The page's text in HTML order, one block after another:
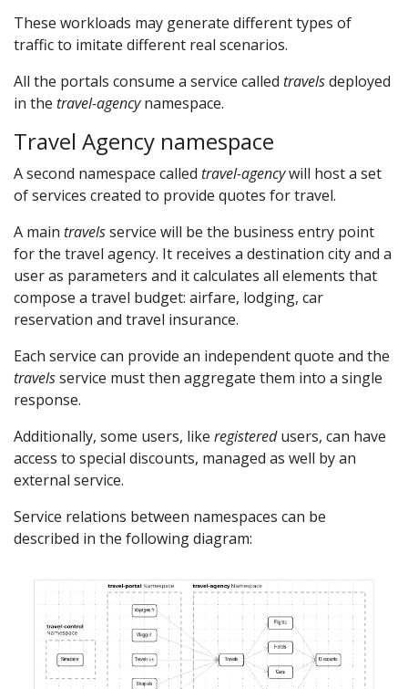
These workloads may generate different types of
traffic to imitate different real scenarios.
All the portals consume a service called travelsdeployed
in the travel-agencynamespace.
Travel Agency namespace
A second namespace called travel-agencywill host a set
of services created to provide quotes for travel.
A main travelsservice will be the business entry point
for the travel agency. It receives a destination city and a
user as parameters and it calculates all elements that
compose a travel budget: airfare, lodging, car
reservation and travel insurance.
Each service can provide an independent quote and the
travelsservice must then aggregate them into a single
response.
Additionally, some users, like registeredusers, can have
access to special discounts, managed as well by an
external service.
Service relations between namespaces can be
described in the following diagram: